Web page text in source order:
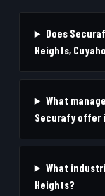
Does
Heights,
What
Securafy offer
What
Heights?